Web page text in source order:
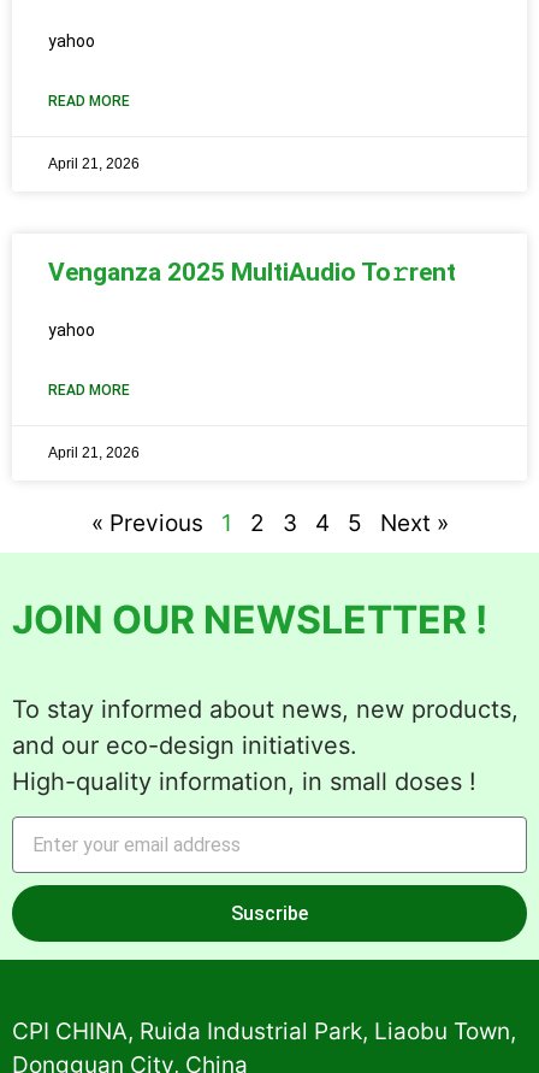
yahoo
READ MORE
April 21, 2026
Venganza 2025 MultiAudio To𝚛rent
yahoo
READ MORE
April 21, 2026
« Previous 1 2 3 4 5 Next »
JOIN OUR NEWSLETTER !
To stay informed about news, new products,
and our eco-design initiatives.
High-quality information, in small doses !
Suscribe
Alternative:
CPI CHINA, Ruida Industrial Park, Liaobu Town,
Dongguan City, China